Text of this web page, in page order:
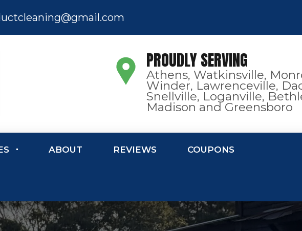
PROUDLY SERVING
Athens, Watkinsville,
Winder, Lawrenceville,
Snellville, Loganville,
Madison and Greensboro
ABOUT REVIEWS COUPONS